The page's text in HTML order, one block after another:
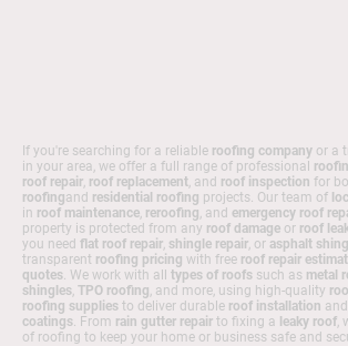
If you're searching for a reliable roofing company or a
in your area, we offer a full range of professional
roof repair, roof replacement, and roof inspection for
roofingand residential roofing projects. Our team of
in roof maintenance, reroofing, and emergency roof
property is protected from any roof damage or roof
you need flat roof repair, shingle repair, or asphalt
transparent roofing pricing with free roof repair
quotes. We work with all types of roofs such as metal
shingles, TPO roofing, and more, using high-quality
roofing supplies to deliver durable roof installation
coatings. From rain gutter repair to fixing a leaky roof,
of roofing to keep your home or business safe and